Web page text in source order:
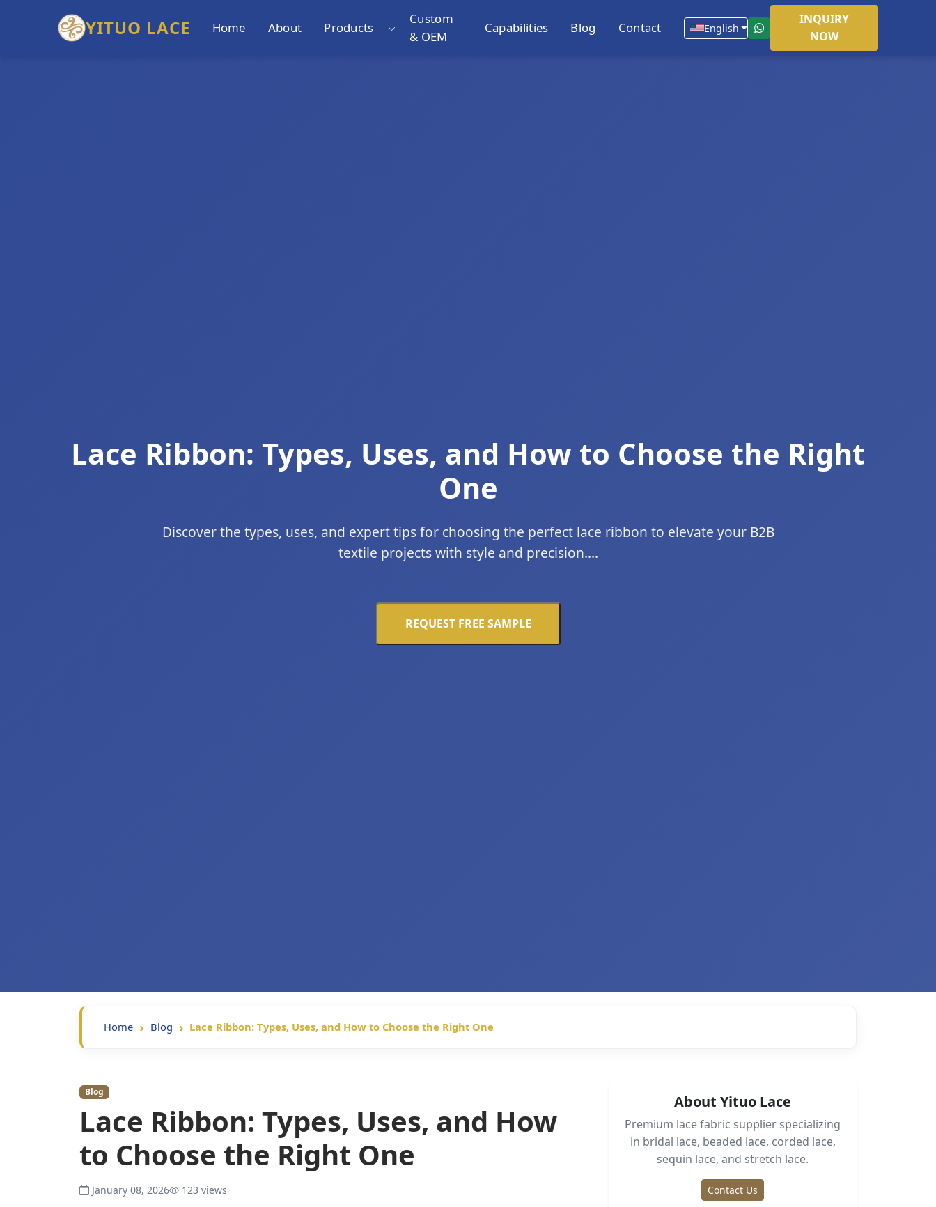
YITUO LACE Home About Products
Custom
& OEM
Capabilities Blog Contact English
INQUIRY
NOW
Lace Ribbon: Types, Uses, and How to Choose the Right
One
Discover the types, uses, and expert tips for choosing the perfect lace ribbon to elevate your B2B
textile projects with style and precision....
REQUEST FREE SAMPLE
Home Blog Lace Ribbon: Types, Uses, and How to Choose the Right One
Blog
Lace Ribbon: Types, Uses, and How
to Choose the Right One
January 08, 2026 123 views
About Yituo Lace
Premium lace fabric supplier specializing
in bridal lace, beaded lace, corded lace,
sequin lace, and stretch lace.
Contact Us